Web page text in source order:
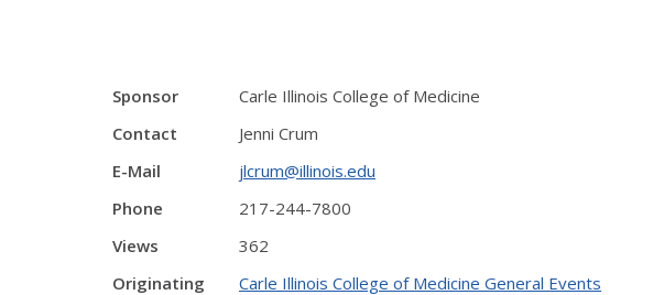
Sponsor
Carle Illinois College of Medicine
Contact
Jenni Crum
E-Mail
jlcrum@illinois.edu
Phone
217-244-7800
Views
362
Originating
Carle Illinois College of Medicine General Events